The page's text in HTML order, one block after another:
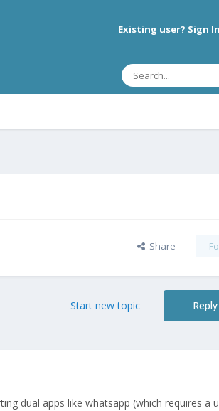
Existing user? Sign In
Share
Start new topic
dual apps like whatsapp (which requires a